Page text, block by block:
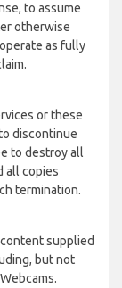
to assume
otherwise
as fully
or these
discontinue
to destroy all
all copies
termination.
supplied
but not